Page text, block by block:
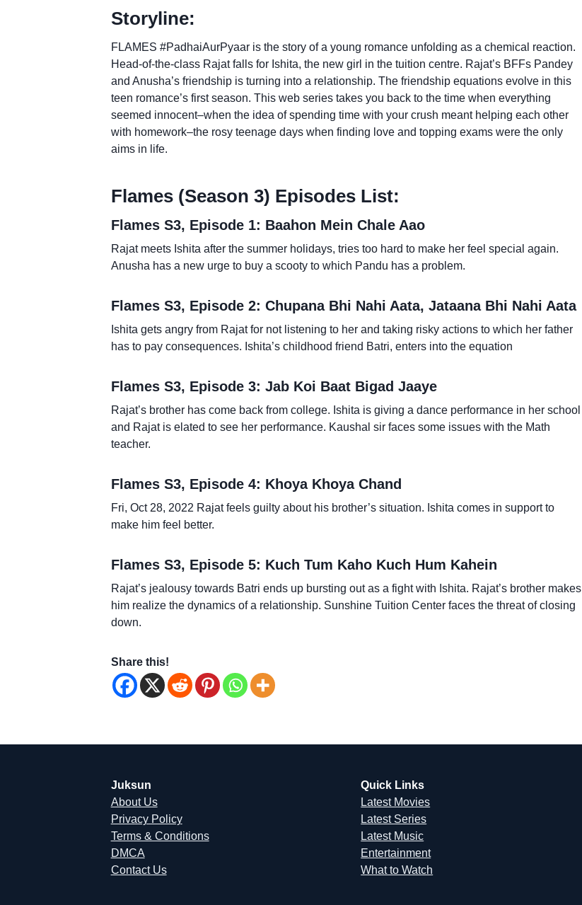
Storyline:
FLAMES #PadhaiAurPyaar is the story of a young romance unfolding as a chemical reaction.
Head-of-the-class Rajat falls for Ishita, the new girl in the tuition centre. Rajat’s BFFs Pandey
and Anusha’s friendship is turning into a relationship. The friendship equations evolve in this
teen romance’s first season. This web series takes you back to the time when everything
seemed innocent–when the idea of spending time with your crush meant helping each other
with homework–the rosy teenage days when finding love and topping exams were the only
aims in life.
Flames (Season 3) Episodes List:
Flames S3, Episode 1: Baahon Mein Chale Aao
Rajat meets Ishita after the summer holidays, tries too hard to make her feel special again.
Anusha has a new urge to buy a scooty to which Pandu has a problem.
Flames S3, Episode 2: Chupana Bhi Nahi Aata, Jataana Bhi Nahi Aata
Ishita gets angry from Rajat for not listening to her and taking risky actions to which her father
has to pay consequences. Ishita’s childhood friend Batri, enters into the equation
Flames S3, Episode 3: Jab Koi Baat Bigad Jaaye
Rajat’s brother has come back from college. Ishita is giving a dance performance in her school
and Rajat is elated to see her performance. Kaushal sir faces some issues with the Math
teacher.
Flames S3, Episode 4: Khoya Khoya Chand
Fri, Oct 28, 2022 Rajat feels guilty about his brother’s situation. Ishita comes in support to
make him feel better.
Flames S3, Episode 5: Kuch Tum Kaho Kuch Hum Kahein
Rajat’s jealousy towards Batri ends up bursting out as a fight with Ishita. Rajat’s brother makes
him realize the dynamics of a relationship. Sunshine Tuition Center faces the threat of closing
down.
Share this!
Juksun
About Us
Privacy Policy
Terms & Conditions
DMCA
Contact Us
Quick Links
Latest Movies
Latest Series
Latest Music
Entertainment
What to Watch